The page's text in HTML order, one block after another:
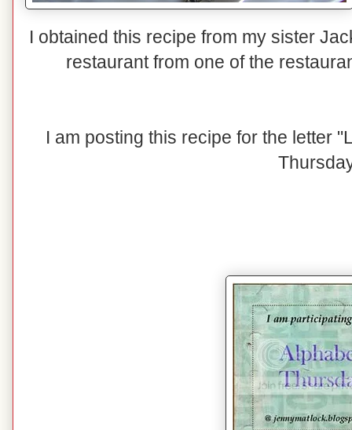
I obtained this recipe from my sister
restaurant from one of the
I am posting this recipe for the letter